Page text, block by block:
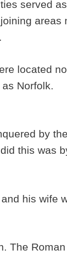
served
areas
located
Norfolk.
by
this was
his wife
The